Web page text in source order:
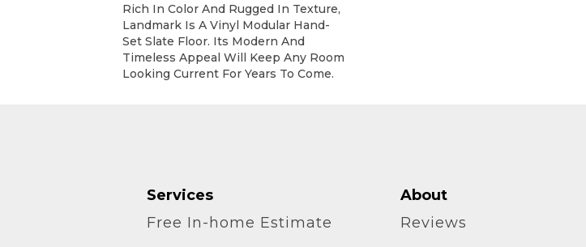
Rich In Color And Rugged In Texture,
Landmark Is A Vinyl Modular Hand-
Set Slate Floor. Its Modern And
Timeless Appeal Will Keep Any Room
Looking Current For Years To Come.
Services
Free In-home Estimate
About
Reviews